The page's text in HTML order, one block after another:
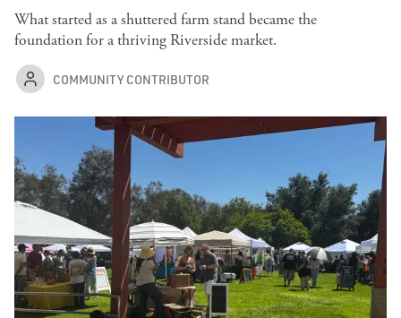
What started as a shuttered farm stand became the
foundation for a thriving Riverside market.
COMMUNITY CONTRIBUTOR